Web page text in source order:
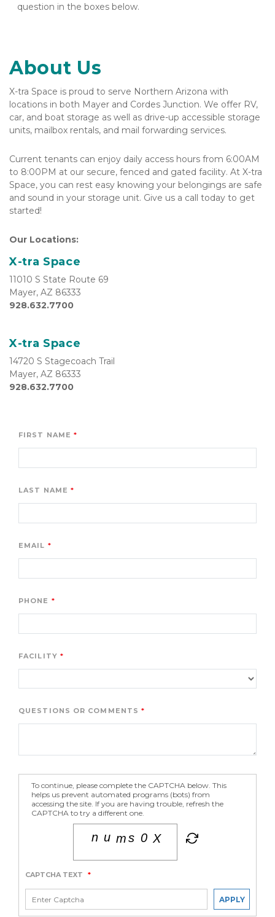
question in the boxes below.
About Us
X-tra Space is proud to serve Northern Arizona with
locations in both Mayer and Cordes Junction. We offer RV,
car, and boat storage as well as drive-up accessible storage
units, mailbox rentals, and mail forwarding services.
Current tenants can enjoy daily access hours from 6:00AM
to 8:00PM at our secure, fenced and gated facility. At X-tra
Space, you can rest easy knowing your belongings are safe
and sound in your storage unit. Give us a call today to get
started!
Our Locations:
X-tra Space
11010 S State Route 69
Mayer, AZ 86333
928.632.7700
X-tra Space
14720 S Stagecoach Trail
928.632.7700
FIRST NAME
LAST NAME
EMAIL
PHONE
FACILITY
QUESTIONS OR COMMENTS
To continue, please complete the CAPTCHA below. This
helps us prevent automated programs (bots) from
accessing the site. If you are having trouble, refresh the
CAPTCHA to try a different one.
CAPTCHA TEXT *
APPLY